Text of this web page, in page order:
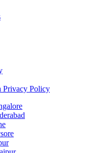
Privacy Policy